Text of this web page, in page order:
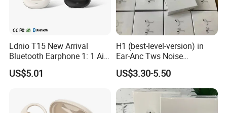
Ldnio T15 New Arrival
Bluetooth Earphone 1: 1 Air
PRO 3 2 Max China Factory
Price with Anc Tws Earbuds
US$5.01
H1 (best-level-version) in
Ear-Anc Tws Noise
Cancellation PRO3 PRO2
Wireless Bluetooth
Earphone Gaming Headset
Earbuds Stereo Headphone
Air PRO Max 2 3 4 Pods
US$3.30-5.50